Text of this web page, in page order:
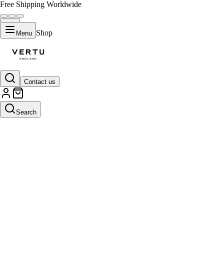
Free Shipping Worldwide
Menu Shop
Contact us
Search